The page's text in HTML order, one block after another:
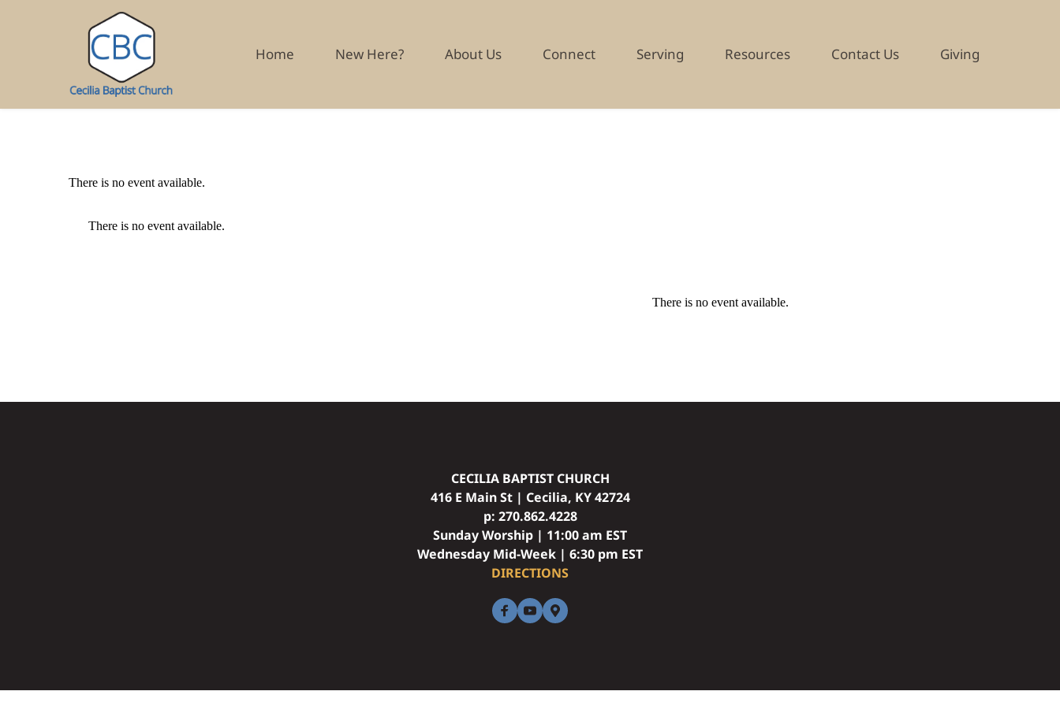
Home New Here? About Us Connect Serving Resources Contact Us Giving
There is no event available.
There is no event available.
There is no event available.
CECILIA BAPTIST CHURCH
416 E Main St | Cecilia, KY 42724
p: 270.862.4228
Sunday Worship | 11:00 am EST
Wednesday Mid-Week | 6:30 pm EST
DIRECTIONS